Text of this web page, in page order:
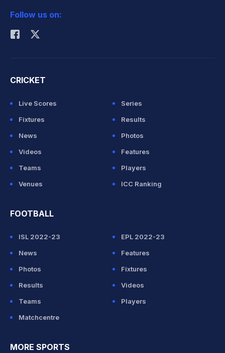
Rohit Sharma
Follow us on:
CRICKET
Live Scores
Series
Fixtures
Results
News
Photos
Videos
Features
Teams
Players
Venues
ICC Ranking
FOOTBALL
ISL 2022-23
EPL 2022-23
News
Features
Photos
Fixtures
Results
Videos
Teams
Players
Matchcentre
MORE SPORTS